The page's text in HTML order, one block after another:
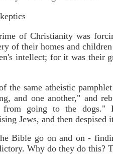
of Christianity was
of their homes and
intellect; for it was their
the same atheistic
and one another," and
going to the dogs."
Jews, and then
Bible go on and on -
Why do they do this?